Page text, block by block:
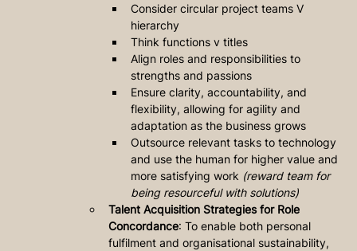
Consider circular project teams V
hierarchy
Think functions v titles
Align roles and responsibilities to
strengths and passions
Ensure clarity, accountability, and
flexibility, allowing for agility and
adaptation as the business grows
Outsource relevant tasks to technology
and use the human for higher value and
more satisfying work (reward team for
being resourceful with solutions)
Talent Acquisition Strategies for Role
Concordance: To enable both personal
fulfilment and organisational sustainability,